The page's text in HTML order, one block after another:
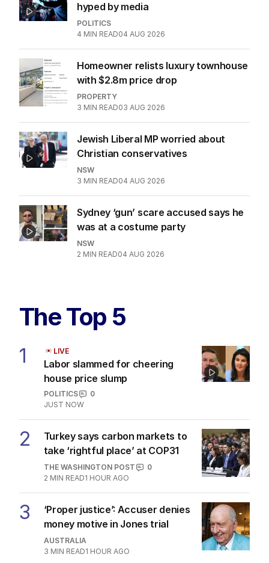
hyped by media
POLITICS
4 MIN READ04 AUG 2026
Homeowner relists luxury townhouse
with $2.8m price drop
PROPERTY
3 MIN READ03 AUG 2026
Jewish Liberal MP worried about
Christian conservatives
NSW
3 MIN READ04 AUG 2026
Sydney ‘gun’ scare accused says he
was at a costume party
NSW
2 MIN READ04 AUG 2026
The Top 5
1 LIVE
Labor slammed for cheering
house price slump
POLITICS
0
JUST NOW
2
Turkey says carbon markets to
take ‘rightful place’ at COP31
THE WASHINGTON POST
0
2 MIN READ1 HOUR AGO
3
‘Proper justice’: Accuser denies
money motive in Jones trial
AUSTRALIA
3 MIN READ1 HOUR AGO